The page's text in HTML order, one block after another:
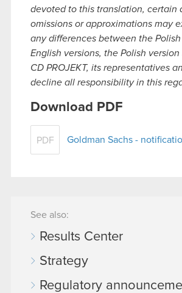
devoted to this translation, certain
omissions or approximations may
any differences between the
English versions, the Polish
CD PROJEKT, its representatives
decline all responsibility in this
Download PDF
PDF Goldman Sachs -
See also:
Results Center
Strategy
Regulatory